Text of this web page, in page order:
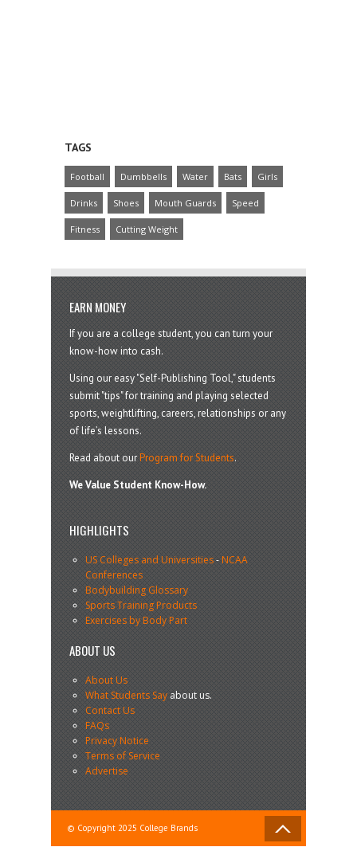
TAGS
Football Dumbbells Water Bats Girls
Drinks Shoes Mouth Guards Speed
Fitness Cutting Weight
EARN MONEY
If you are a college student, you can turn your
know-how into cash.
Using our easy "Self-Publishing Tool," students
submit "tips" for training and playing selected
sports, weightlifting, careers, relationships or any
of life’s lessons.
Read about ourProgram for Students.
We Value Student Know-How.
HIGHLIGHTS
US Colleges and Universities-NCAA
Conferences
Bodybuilding Glossary
Sports Training Products
Exercises by Body Part
ABOUT US
About Us
What Students Sayabout us.
Contact Us
FAQs
Privacy Notice
Terms of Service
Advertise
© Copyright 2025 College Brands